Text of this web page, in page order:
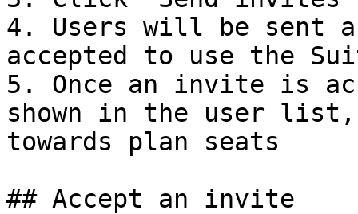
4. Users will be sent
accepted to use the
5. Once an invite is
shown in the user
towards plan seats
## Accept an invite